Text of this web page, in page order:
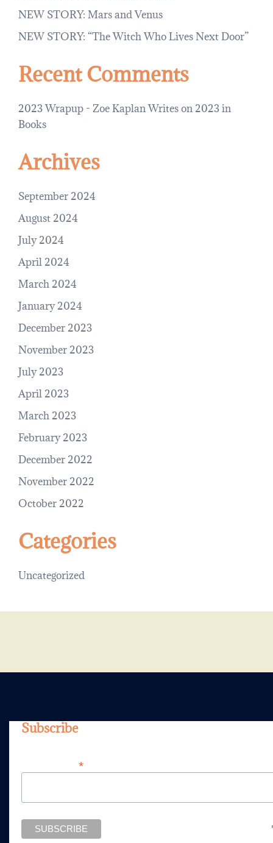
NEW STORY: Mars and Venus
NEW STORY: “The Witch Who Lives Next Door”
Recent Comments
2023 Wrapup - Zoe Kaplan Writeson 2023 in
Books
Archives
September 2024
August 2024
July 2024
April 2024
March 2024
January 2024
December 2023
November 2023
July 2023
April 2023
March 2023
February 2023
December 2022
November 2022
October 2022
Categories
Uncategorized
Subscribe
*